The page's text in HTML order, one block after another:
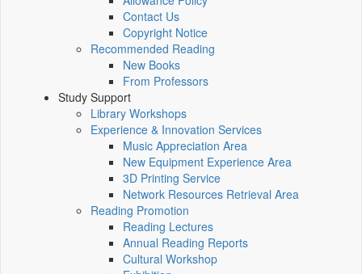
Contact Us
Copyright Notice
Recommended Reading
New Books
From Professors
Study Support
Library Workshops
Experience & Innovation Services
Music Appreciation Area
New Equipment Experience Area
3D Printing Service
Network Resources Retrieval Area
Reading Promotion
Reading Lectures
Annual Reading Reports
Cultural Workshop